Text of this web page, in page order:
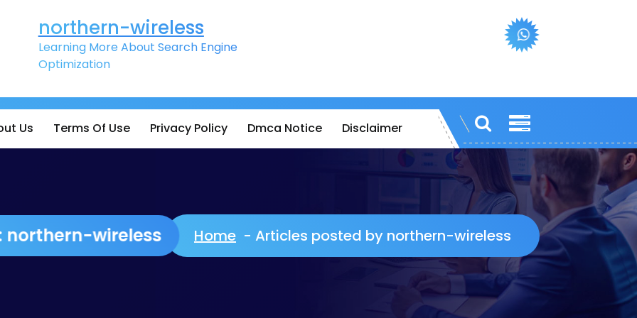
northern-wireless
Learning More About Search Engine
Optimization
Us Terms Of Use Privacy Policy Dmca Notice Disclaimer
northern-wireless Home - Articles posted by northern-wireless